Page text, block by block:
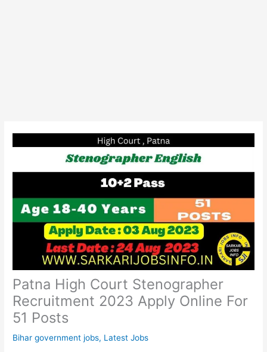
Patna High Court Stenographer
Recruitment 2023 Apply Online For
51 Posts
Bihar government jobs, Latest Jobs